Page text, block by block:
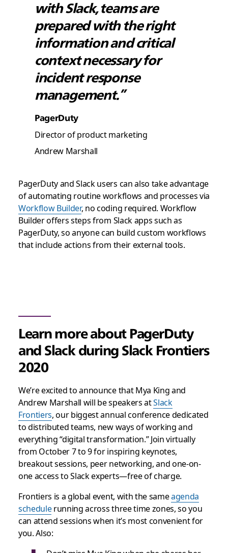
with Slack, teams are
prepared with the right
information and critical
context necessary for
incident response
management.”
PagerDuty
Director of product marketing
Andrew Marshall
PagerDuty and Slack users can also take advantage
of automating routine workflows and processes via
Workflow Builder, no coding required. Workflow
Builder offers steps from Slack apps such as
PagerDuty, so anyone can build custom workflows
that include actions from their external tools.
Learn more about PagerDuty
and Slack during Slack Frontiers
2020
We’re excited to announce that Mya King and
Andrew Marshall will be speakers atSlack
Frontiers, our biggest annual conference dedicated
to distributed teams, new ways of working and
everything “digital transformation.” Join virtually
from October 7 to 9 for inspiring keynotes,
breakout sessions, peer networking, and one-on-
one access to Slack experts—free of charge.
Frontiers is a global event, with the sameagenda
schedulerunning across three time zones, so you
can attend sessions when it’s most convenient for
you. Also: